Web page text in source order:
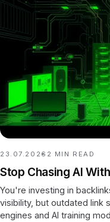
23.07.2026 2 MIN READ
Stop Chasing AI
You're investing in
visibility, but outdated link
engines and AI training